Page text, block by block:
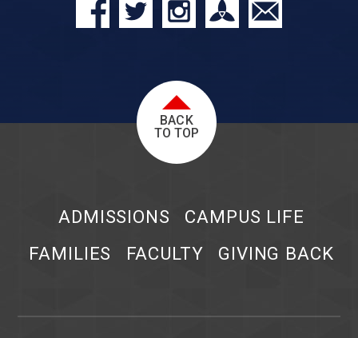
BACK
TO TOP
ADMISSIONS
CAMPUS LIFE
FAMILIES
FACULTY GIVING BACK